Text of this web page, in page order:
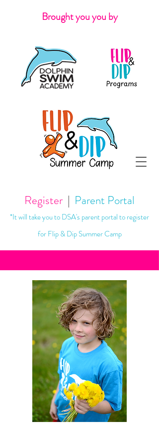
Register | Parent Portal
*It will take you to DSA's parent portal to register
for Flip & Dip Summer Camp
Brought you you by